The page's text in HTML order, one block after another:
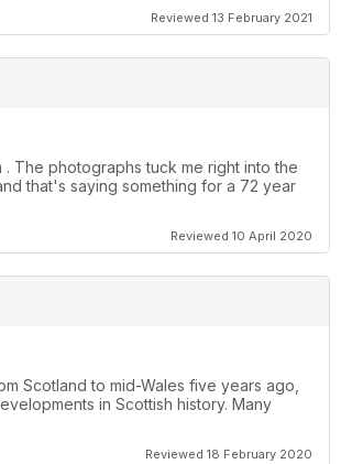
Reviewed 13 February 2021
The photographs tuck me right into the
that's saying something for a 72 year
Reviewed 10 April 2020
Scotland to mid-Wales five years ago,
in Scottish history. Many
Reviewed 18 February 2020